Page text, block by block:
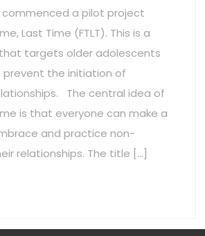
commenced a pilot project
Last Time (FTLT). This is a
targets older adolescents
prevent the initiation of
The central idea of
is that everyone can make a
and practice non-
relationships. The title […]